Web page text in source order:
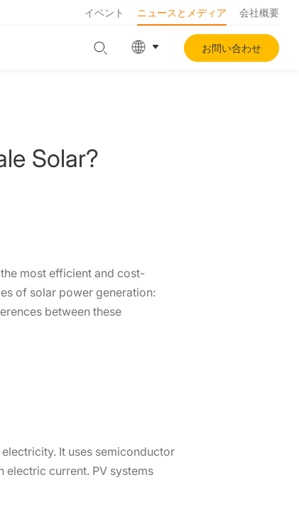
イベント ニュースとメディア 会社概要
お問い合わせ
Solar?
most efficient and cost-
of solar power generation:
between these
It uses semiconductor
current. PV systems